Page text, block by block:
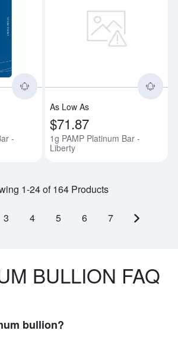
Read more about1g PAMP
-
As Low As
$71.87
1g PAMP Platinum Bar -
Liberty
1-24 of 164 Products
3 4 5 6 7 Next
BULLION FAQ
bullion?